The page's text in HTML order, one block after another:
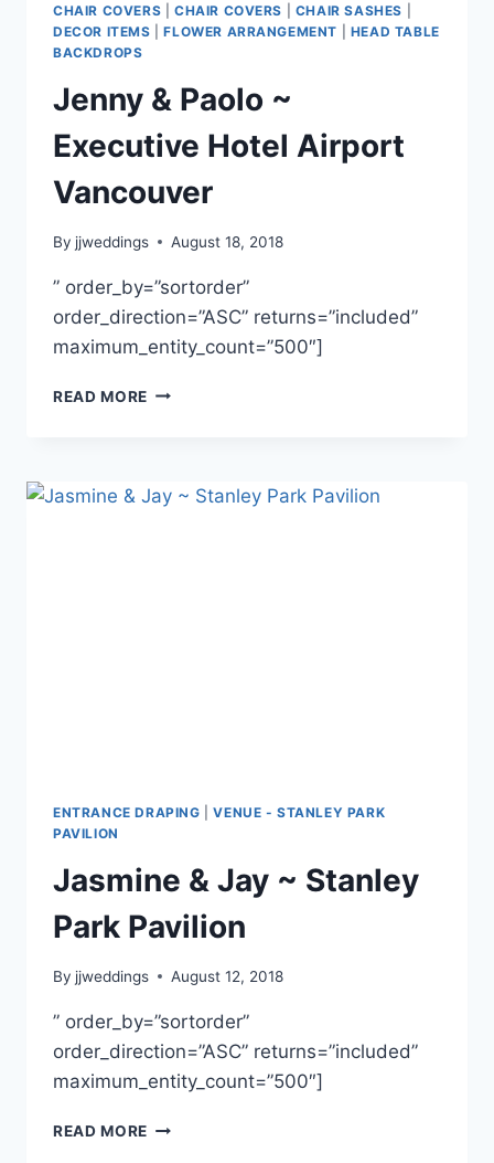
CHAIR COVERS
CHAIR COVERS CHAIR SASHES
DECOR ITEMS |FLOWER ARRANGEMENT
HEAD TABLE
BACKDROPS
Jenny & Paolo ~
Executive Hotel Airport
Vancouver
By jjweddings August 18, 2018
” order_by=”sortorder”
order_direction=”ASC” returns=”included”
maximum_entity_count=”500″]
READ MORE JENNY
HOTEL
ENTRANCE DRAPING |VENUE - STANLEY PARK
PAVILION
Jasmine & Jay ~ Stanley
Park Pavilion
By jjweddings August 12, 2018
” order_by=”sortorder”
order_direction=”ASC” returns=”included”
maximum_entity_count=”500″]
READ MORE JASMINE